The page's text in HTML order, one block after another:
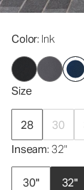
Color: Ink
Size
28 30
Inseam: 32"
30" 32"